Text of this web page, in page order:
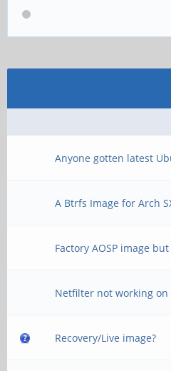
Anyone gotten latest
A Btrfs Image for Arch
Factory AOSP image
Netfilter not working
Recovery/Live image?